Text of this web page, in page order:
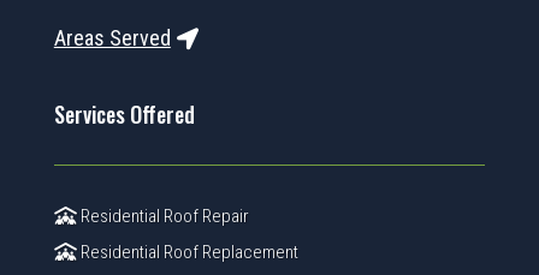
Areas Served
Services Offered
Residential Roof Repair
Residential Roof Replacement